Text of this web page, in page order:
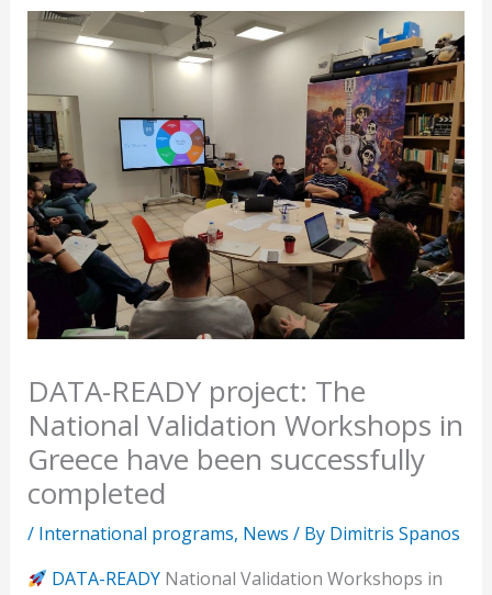
DATA-READY project: The
National Validation Workshops in
Greece have been successfully
completed
/ International programs, News / By Dimitris Spanos
DATA-READYNational Validation Workshops in